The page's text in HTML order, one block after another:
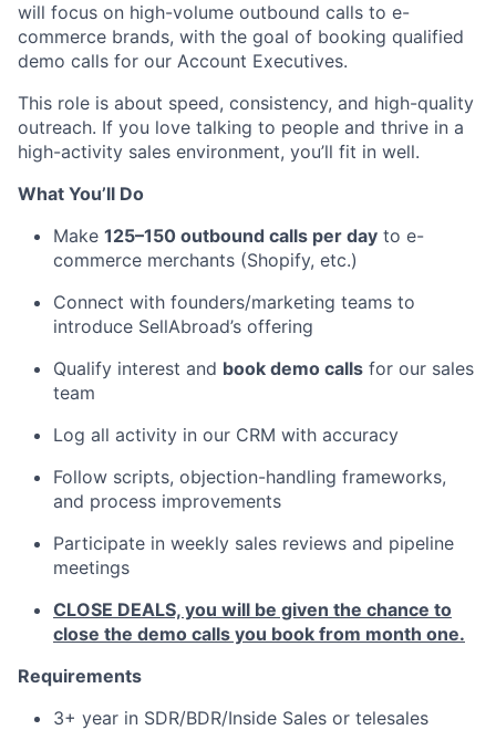
will focus on high-volume outbound calls to e-
commerce brands, with the goal of booking qualified
demo calls for our Account Executives.
This role is about speed, consistency, and high-quality
outreach. If you love talking to people and thrive in a
high-activity sales environment, you’ll fit in well.
What You’ll Do
Make 125–150 outbound calls per day to e-
commerce merchants (Shopify, etc.)
Connect with founders/marketing teams to
introduce SellAbroad’s offering
Qualify interest and book demo calls for our sales
team
Log all activity in our CRM with accuracy
Follow scripts, objection-handling frameworks,
and process improvements
Participate in weekly sales reviews and pipeline
meetings
CLOSE DEALS, you will be given the chance to
close the demo calls you book from month one.
Requirements
3+ year in SDR/BDR/Inside Sales or telesales